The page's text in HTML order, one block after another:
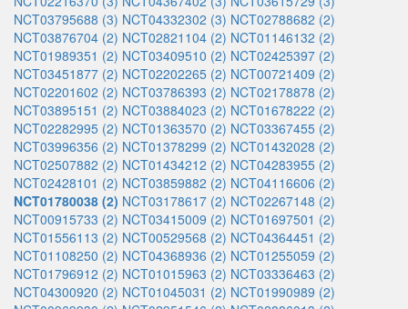
NCT03795688 (3) NCT04332302 (3) NCT02788682 (2)
NCT03876704 (2) NCT02821104 (2) NCT01146132 (2)
NCT01989351 (2) NCT03409510 (2) NCT02425397 (2)
NCT03451877 (2) NCT02202265 (2) NCT00721409 (2)
NCT02201602 (2) NCT03786393 (2) NCT02178878 (2)
NCT03895151 (2) NCT03884023 (2) NCT01678222 (2)
NCT02282995 (2) NCT01363570 (2) NCT03367455 (2)
NCT03996356 (2) NCT01378299 (2) NCT01432028 (2)
NCT02507882 (2) NCT01434212 (2) NCT04283955 (2)
NCT02428101 (2) NCT03859882 (2) NCT04116606 (2)
NCT01780038 (2) NCT03178617 (2) NCT02267148 (2)
NCT00915733 (2) NCT03415009 (2) NCT01697501 (2)
NCT01556113 (2) NCT00529568 (2) NCT04364451 (2)
NCT01108250 (2) NCT04368936 (2) NCT01255059 (2)
NCT01796912 (2) NCT01015963 (2) NCT03336463 (2)
NCT04300920 (2) NCT01045031 (2) NCT01990989 (2)